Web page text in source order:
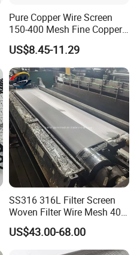
Pure Copper Wire Screen
150-400 Mesh Fine Copper
Woven Faraday Cage Mesh
US$8.45-11.29
SS316 316L Filter Screen
Woven Filter Wire Mesh 400
Mesh
US$43.00-68.00